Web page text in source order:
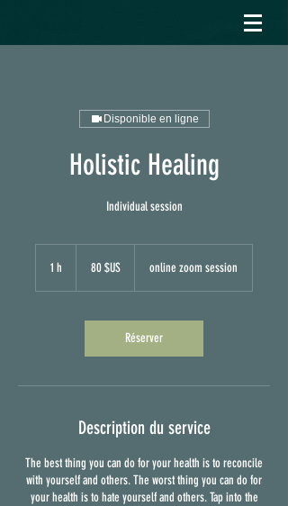
Disponible en ligne
Holistic Healing
Individual session
1 h
des
Unis
80 $US online zoom session
Réserver
Description du service
The best thing you can do for your health is to reconcile
with yourself and others. The worst thing you can do for
your health is to hate yourself and others. Tap into the